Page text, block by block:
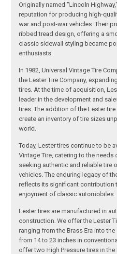
Originally named "Lincoln
reputation for producing high-
war and post-war vehicles. Their
ribbed tread design, offering a
classic sidewall styling became
enthusiasts.
In 1982, Universal Vintage Tire
the Lester Tire Company,
tires. At the time of acquisition,
leader in the development and
tires. The addition of the Lester
create an inventory of tire sizes
world.
Today, Lester tires continue to be
Vintage Tire, catering to the
seeking authentic and reliable tire
vehicles. The enduring legacy of
reflects its significant contribution
enjoyment of classic automobiles.
Lester tires are manufactured in
construction. We offer the Lester
ranging from the Brass Era into
from 14 to 23 inches in
offer two High Pressure tires in the